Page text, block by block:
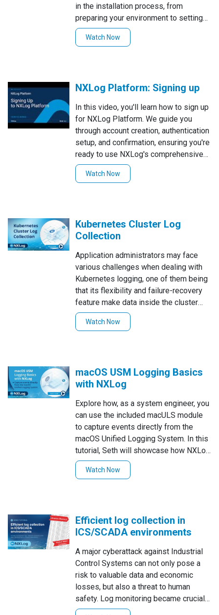
in the installation process, from
preparing your environment to setting
up all necessary components. By
following this tutorial, you'll ensure a
Watch Now
NXLog Platform: Signing up
In this video, you'll learn how to sign up
for NXLog Platform. We guide you
through account creation, authentication
setup, and confirmation, ensuring you're
ready to use NXLog's comprehensive
logging solution. Follow along for a
seamless sign-up process.
Watch Now
Kubernetes Cluster Log
Collection
Application administrators may face
various challenges when dealing with
Kubernetes logging, one of them being
that its flexibility and failure-recovery
feature make data inside the cluster
highly volatile. In this video tutorial, we
demonstrate how to collect Kubernetes
Watch Now
macOS USM Logging Basics
with NXLog
Explore how, as a system engineer, you
can use the included macULS module
to capture events directly from the
macOS Unified Logging System. In this
tutorial, Seth will showcase how NXLog
Enterprise Edition and the included
macULS module can be configured to
logout, and privileged process
execution.
Watch Now
Efficient log collection in
ICS/SCADA environments
A major cyberattack against Industrial
Control Systems can not only pose a
risk to valuable data and economic
losses, but also a threat to human
safety. Log monitoring became crucial
to prevent these security breaches and